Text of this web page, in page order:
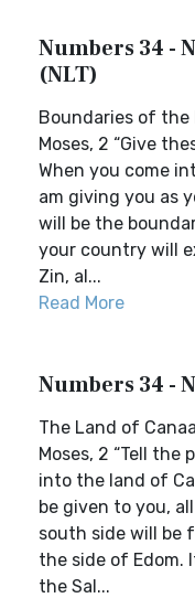
Numbers 34 -
(NLT)
Boundaries of the
Moses, 2 “Give
When you come
am giving you as
will be the
your country will
Zin, al...
Read More
Numbers 34 -
The Land of
Moses, 2 “Tell the
into the land of
be given to you,
south side will be
the side of Edom.
the Sal...